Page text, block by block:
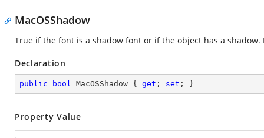
MacOSShadow
True if the font is a shadow font or if the object has a shadow.
Declaration
public bool MacOSShadow { get ; set ; }
Property Value